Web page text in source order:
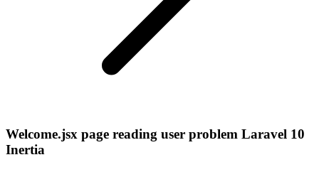
Welcome.jsx page reading user problem Laravel 10
Inertia